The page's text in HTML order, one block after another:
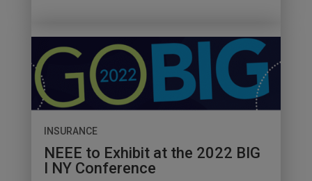
INSURANCE
NEEE to Exhibit at the 2022 BIG
I NY Conference